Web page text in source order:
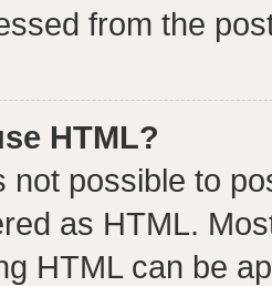
from the
HTML?
not possible to
as HTML.
HTML can be